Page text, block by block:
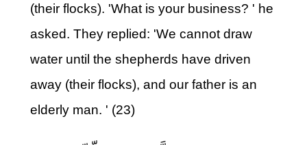
(their flocks). 'What is your business? ' he
asked. They replied: 'We cannot draw
water until the shepherds have driven
away (their flocks), and our father is an
elderly man. ' (23)